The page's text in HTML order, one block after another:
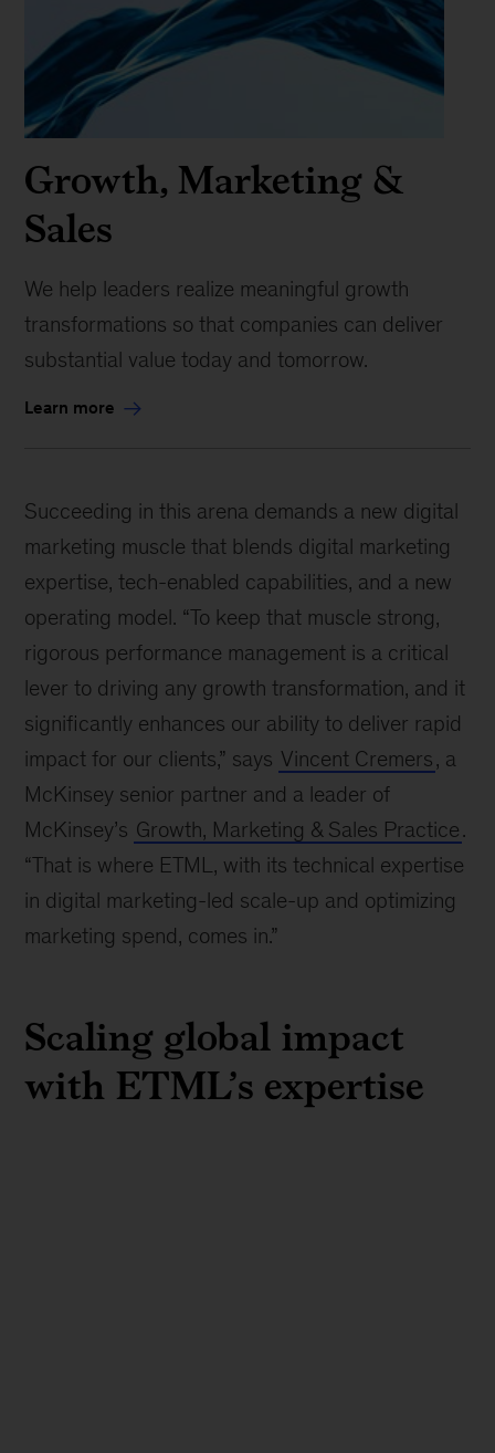
Growth, Marketing &
Sales
We help leaders realize meaningful growth
transformations so that companies can deliver
substantial value today and tomorrow.
Learn more
Succeeding in this arena demands a new digital
marketing muscle that blends digital marketing
expertise, tech-enabled capabilities, and a new
operating model. “To keep that muscle strong,
rigorous performance management is a critical
lever to driving any growth transformation, and it
significantly enhances our ability to deliver rapid
impact for our clients,” says Vincent Cremers, a
McKinsey senior partner and a leader of
McKinsey’s Growth, Marketing & Sales Practice.
“That is where ETML, with its technical expertise
in digital marketing-led scale-up and optimizing
marketing spend, comes in.”
Scaling global impact
with ETML’s expertise